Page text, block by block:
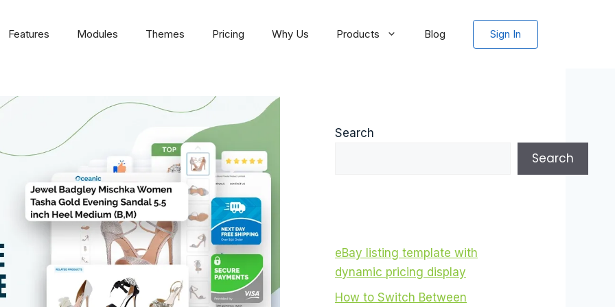
Features Modules Themes Pricing Why Us Products Blog Sign In
Search
Search
eBay listing template with
dynamic pricing display
How to Switch Between